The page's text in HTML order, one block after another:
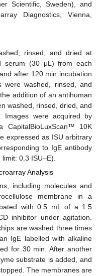
Scientific, Sweden), and
Diagnostics, Vienna,
rinsed, and dried at
serum (30 μL) from each
after 120 min incubation
washed, rinsed, and
addition of an antihuman
washed, rinsed, dried, and
Images were acquired by
CapitalBioLuxScan™ 10K
expressed as ISU arbitrary
to IgE antibody
0.3 ISU–E).
Analysis
including molecules and
membrane in a
with 0.5 mL of a 1:5
inhibitor under agitation.
are washed three times
IgE labelled with alkaline
for 30 min. After another
substrate is added, and
The membranes are